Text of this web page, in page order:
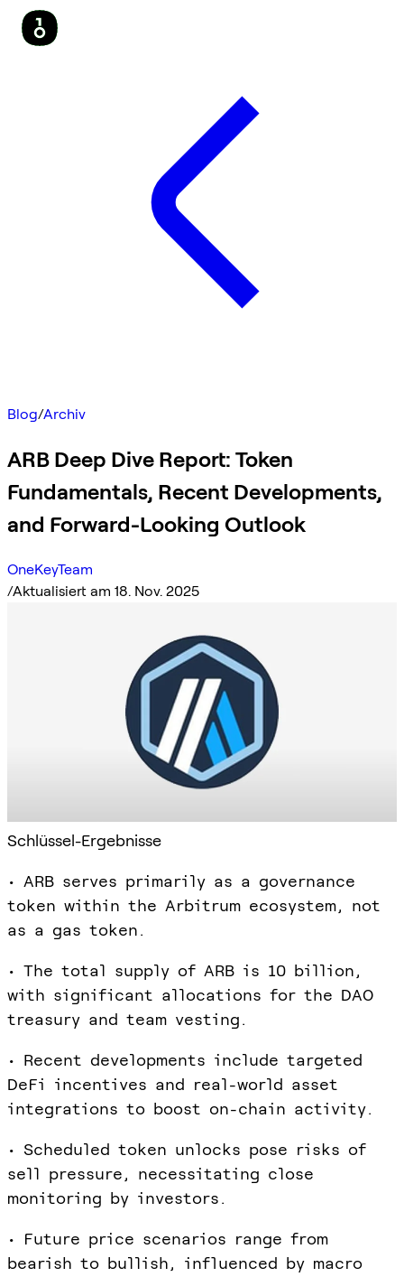
Blog/Archiv
ARB Deep Dive Report: Token
Fundamentals, Recent Developments,
and Forward-Looking Outlook
OneKeyTeam
/Aktualisiert am 18. Nov. 2025
Schlüssel-Ergebnisse
• ARB serves primarily as a governance
token within the Arbitrum ecosystem, not
as a gas token.
• The total supply of ARB is 10 billion,
with significant allocations for the DAO
treasury and team vesting.
• Recent developments include targeted
DeFi incentives and real-world asset
integrations to boost on-chain activity.
• Scheduled token unlocks pose risks of
sell pressure, necessitating close
monitoring by investors.
• Future price scenarios range from
bearish to bullish, influenced by macro